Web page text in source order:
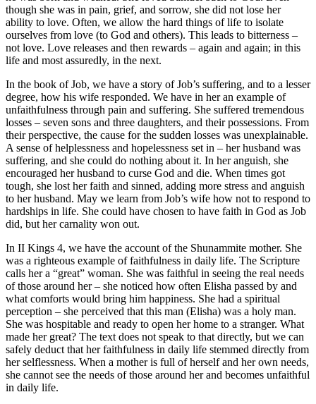
though she was in pain, grief, and sorrow, she did not lose her
ability to love. Often, we allow the hard things of life to isolate
ourselves from love (to God and others). This leads to bitterness –
not love. Love releases and then rewards – again and again; in this
life and most assuredly, in the next.
In the book of Job, we have a story of Job’s suffering, and to a lesser
degree, how his wife responded. We have in her an example of
unfaithfulness through pain and suffering. She suffered tremendous
losses – seven sons and three daughters, and their possessions. From
their perspective, the cause for the sudden losses was unexplainable.
A sense of helplessness and hopelessness set in – her husband was
suffering, and she could do nothing about it. In her anguish, she
encouraged her husband to curse God and die. When times got
tough, she lost her faith and sinned, adding more stress and anguish
to her husband. May we learn from Job’s wife how not to respond to
hardships in life. She could have chosen to have faith in God as Job
did, but her carnality won out.
In II Kings 4, we have the account of the Shunammite mother. She
was a righteous example of faithfulness in daily life. The Scripture
calls her a “great” woman. She was faithful in seeing the real needs
of those around her – she noticed how often Elisha passed by and
what comforts would bring him happiness. She had a spiritual
perception – she perceived that this man (Elisha) was a holy man.
She was hospitable and ready to open her home to a stranger. What
made her great? The text does not speak to that directly, but we can
safely deduct that her faithfulness in daily life stemmed directly from
her selflessness. When a mother is full of herself and her own needs,
she cannot see the needs of those around her and becomes unfaithful
in daily life.